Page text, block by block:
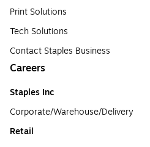
Print Solutions
Tech Solutions
Contact Staples Business
Careers
Staples Inc
Corporate/Warehouse/Delivery
Retail